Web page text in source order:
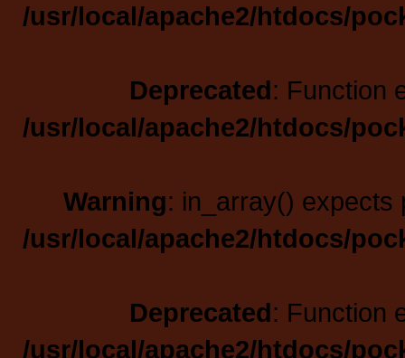
/usr/local/apache2/htdocs/
Deprecated: Function
/usr/local/apache2/htdocs/
Warning: in_array() expects
/usr/local/apache2/htdocs/
Deprecated: Function
/usr/local/apache2/htdocs/